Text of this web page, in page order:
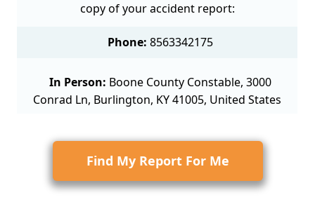
copy of your accident report:
Phone: 8563342175
In Person: Boone County Constable, 3000
Conrad Ln, Burlington, KY 41005, United States
Find My Report For Me